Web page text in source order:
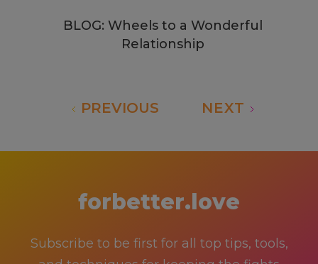
BLOG: Wheels to a Wonderful
Relationship
PREVIOUS NEXT
forbetter.love
Subscribe to be first for all top tips, tools,